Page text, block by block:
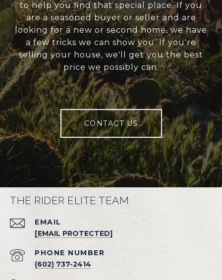
to help you find that special place. If you
are a seasoned buyer or seller and are
looking for a new or second home, we have
a few tricks we can show you. If you're
selling your house, we'll get you the best
price we possibly can.
CONTACT US
THE RIDER ELITE TEAM
EMAIL
[EMAIL PROTECTED]
PHONE NUMBER
(602) 737-2414